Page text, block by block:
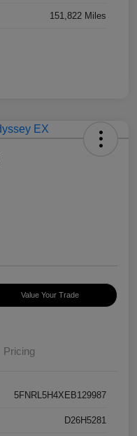
151,822 Miles
Value Your Trade
Pricing
5FNRL5H4XEB129987
D26H5281